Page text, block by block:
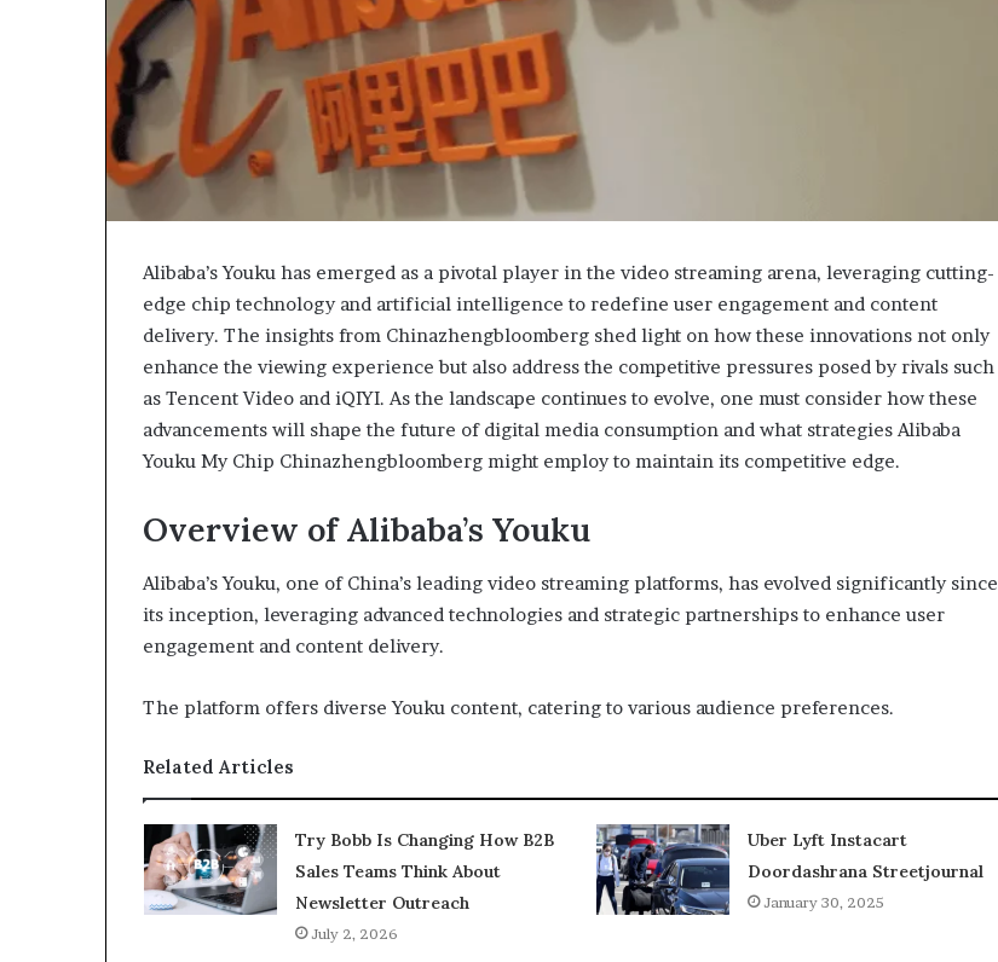
Alibaba’s Youku has emerged as a pivotal player in the video streaming arena, leveraging cutting-
edge chip technology and artificial intelligence to redefine user engagement and content
delivery. The insights from Chinazhengbloomberg shed light on how these innovations not only
enhance the viewing experience but also address the competitive pressures posed by rivals such
as Tencent Video and iQIYI. As the landscape continues to evolve, one must consider how these
advancements will shape the future of digital media consumption and what strategies Alibaba
Youku My Chip Chinazhengbloomberg might employ to maintain its competitive edge.
Overview of Alibaba’s Youku
Alibaba’s Youku, one of China’s leading video streaming platforms, has evolved significantly since
its inception, leveraging advanced technologies and strategic partnerships to enhance user
engagement and content delivery.
The platform offers diverse Youku content, catering to various audience preferences.
Related Articles
Try Bobb Is Changing How B2B
Sales Teams Think About
Newsletter Outreach
July 2, 2026
Uber Lyft Instacart
Doordashrana Streetjournal
January 30, 2025